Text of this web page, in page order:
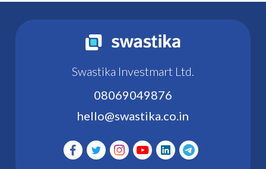
Swastika Investmart Ltd.
08069049876
hello@swastika.co.in